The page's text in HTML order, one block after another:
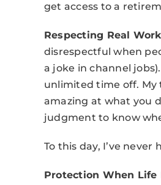
get access to a
Respecting Real
disrespectful when
a joke in channel
unlimited time off. My
amazing at what you
judgment to know
To this day, I’ve never
Protection When Life